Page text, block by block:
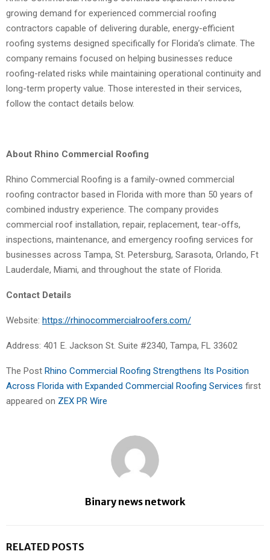
growing demand for experienced commercial roofing
contractors capable of delivering durable, energy-efficient
roofing systems designed specifically for Florida’s climate. The
company remains focused on helping businesses reduce
roofing-related risks while maintaining operational continuity and
long-term property value. Those interested in their services,
follow the contact details below.
About Rhino Commercial Roofing
Rhino Commercial Roofing is a family-owned commercial
roofing contractor based in Florida with more than 50 years of
combined industry experience. The company provides
commercial roof installation, repair, replacement, tear-offs,
inspections, maintenance, and emergency roofing services for
businesses across Tampa, St. Petersburg, Sarasota, Orlando, Ft
Lauderdale, Miami, and throughout the state of Florida.
Contact Details
Website: https://rhinocommercialroofers.com/
Address: 401 E. Jackson St. Suite #2340, Tampa, FL 33602
The Post Rhino Commercial Roofing Strengthens Its Position
Across Florida with Expanded Commercial Roofing Services first
appeared on ZEX PR Wire
Binary news network
RELATED POSTS